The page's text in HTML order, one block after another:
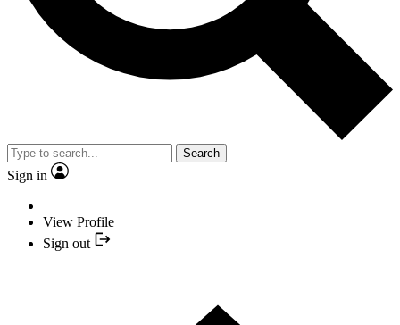
Search
Sign in
View Profile
Sign out